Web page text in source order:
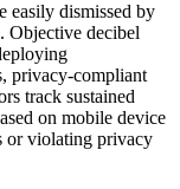
easily dismissed by
Objective decibel
privacy-compliant
track sustained
on mobile device
or violating privacy